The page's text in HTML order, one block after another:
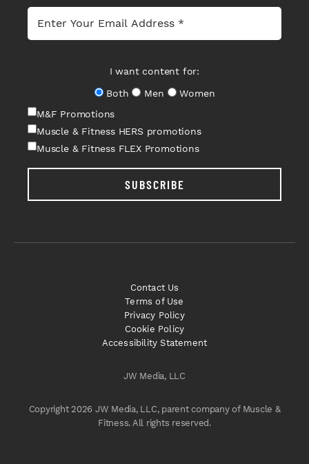
I want content for:
Both
Men
Women
M&F Promotions
Muscle & Fitness HERS promotions
Muscle & Fitness FLEX Promotions
SUBSCRIBE
JW Media, LLC
Copyright 2026 JW Media, LLC, parent company of Muscle &
Fitness. All rights reserved.
Contact Us
Terms of Use
Privacy Policy
Cookie Policy
Accessibility Statement